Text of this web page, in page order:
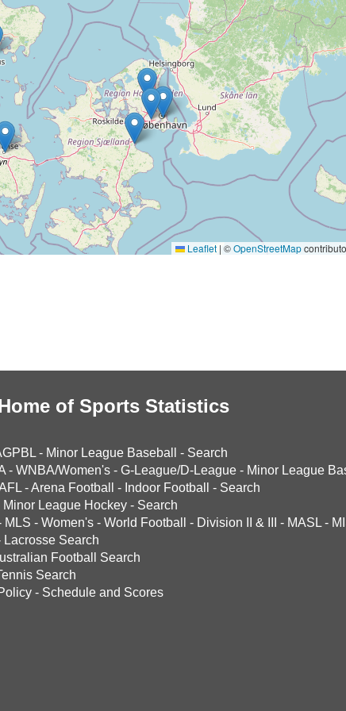
Leaflet | ©OpenStreetMap
of Sports Statistics
- Minor League Baseball - Search
- WNBA/Women's - G-League/D-League - Minor League
-Arena Football - Indoor Football - Search
Minor League Hockey - Search
MLS - Women's - World Football - Division II & III - MASL -
Lacrosse Search
Football Search
Search
- Schedule and Scores